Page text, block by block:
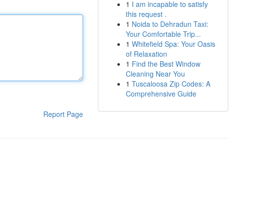
Report Page
1 I am incapable to satisfy
this request .
1 Noida to Dehradun Taxi:
Your Comfortable Trip...
1 Whitefield Spa: Your Oasis
of Relaxation
1 Find the Best Window
Cleaning Near You
1 Tuscaloosa Zip Codes: A
Comprehensive Guide